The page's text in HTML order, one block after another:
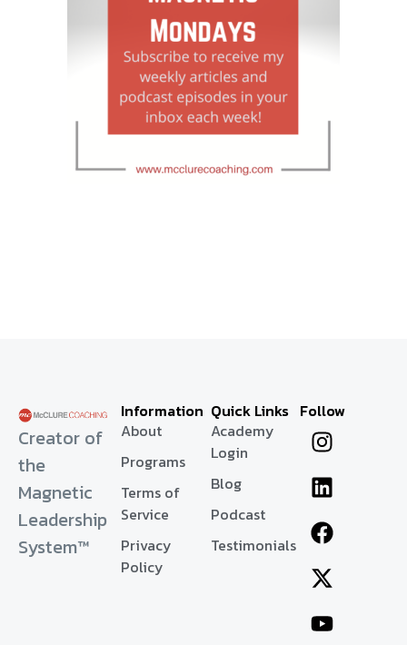
Creator of
the
Magnetic
Leadership
System™
Information
About
Programs
Terms of
Service
Privacy
Policy
Quick Links
Academy
Login
Blog
Podcast
Testimonials
Follow